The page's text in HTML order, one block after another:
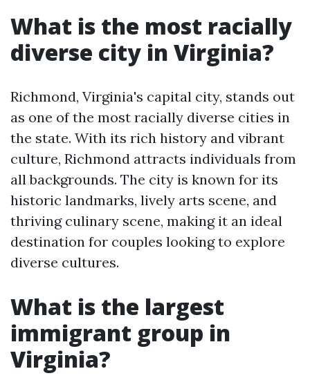
What is the most racially
diverse city in Virginia?
Richmond, Virginia's capital city, stands out
as one of the most racially diverse cities in
the state. With its rich history and vibrant
culture, Richmond attracts individuals from
all backgrounds. The city is known for its
historic landmarks, lively arts scene, and
thriving culinary scene, making it an ideal
destination for couples looking to explore
diverse cultures.
What is the largest
immigrant group in
Virginia?